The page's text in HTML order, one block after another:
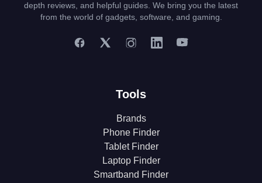
depth reviews, and helpful guides. We bring you the latest
from the world of gadgets, software, and gaming.
Tools
Brands
Phone Finder
Tablet Finder
Laptop Finder
Smartband Finder